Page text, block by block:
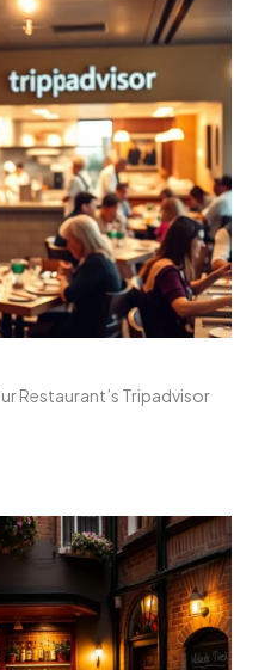
Restaurant’s Tripadvisor